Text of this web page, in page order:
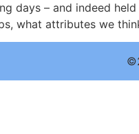
days – and indeed
what attributes we